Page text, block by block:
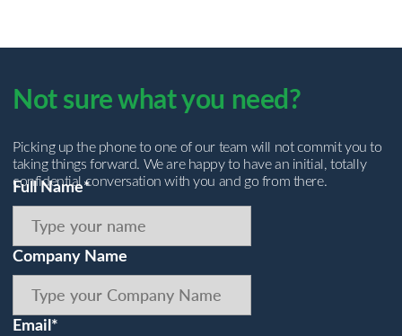
Not sure what you need?
Picking up the phone to one of our team will not commit you to
taking things forward. We are happy to have an initial, totally
confidential conversation with you and go from there.
Full Name*
Company Name
Email*